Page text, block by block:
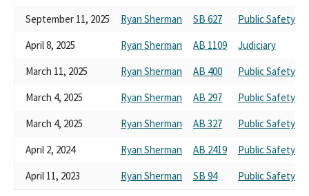
September 11, 2025
Ryan Sherman SB 627
Public Safety
April 8, 2025
Ryan Sherman AB 1109
Judiciary
March 11, 2025
Ryan Sherman AB 400
Public Safety
March 4, 2025
Ryan Sherman AB 297
Public Safety
March 4, 2025
Ryan Sherman AB 327
Public Safety
April 2, 2024
Ryan Sherman AB 2419
Public Safety
April 11, 2023
Ryan Sherman SB 94 Public Safety